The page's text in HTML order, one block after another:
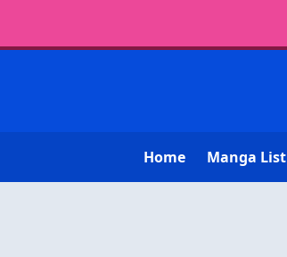
Home Manga List